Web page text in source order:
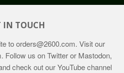
IN TOUCH
toorders@2600.com. Visit our
. Follow us on Twitter or Mastodon,
check out our YouTube channel